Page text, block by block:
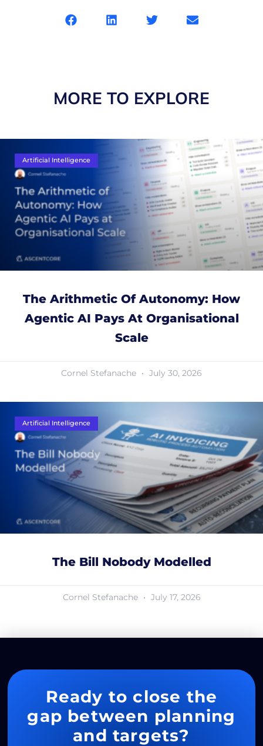
MORE TO EXPLORE
Artificial Intelligence
The Arithmetic Of Autonomy: How
Agentic AI Pays At Organisational
Scale
Cornel Stefanache July 30, 2026
Artificial Intelligence
The Bill Nobody Modelled
Cornel Stefanache July 17, 2026
Ready to close the
gap between planning
and targets?